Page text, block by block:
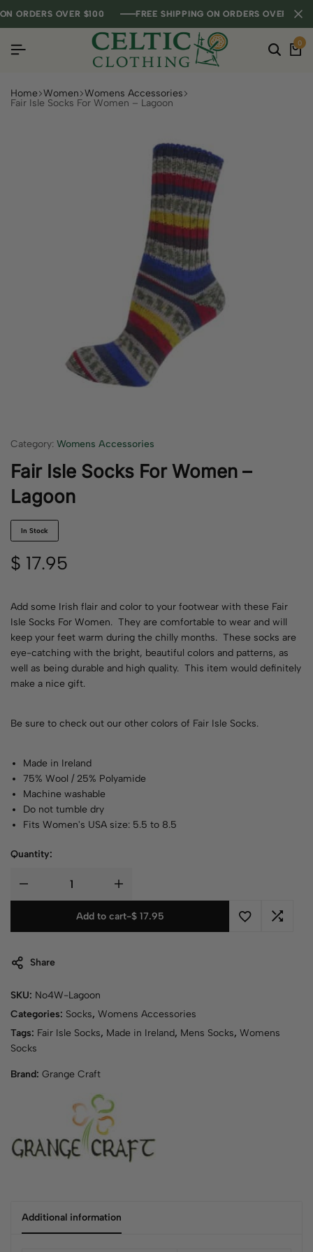
OVER $100 FREE SHIPPING ON ORDERS OVER $100
OVER $100 FREE SHIPPING ON ORDERS OVER $100
OVER $100 FREE SHIPPING ON ORDERS OVER $100
0
Home Women Womens Accessories
Fair Isle Socks For Women – Lagoon
Category: Womens Accessories
Fair Isle Socks For Women –
Lagoon
In Stock
$ 17.95
Add some Irish flair and color to your footwear with these Fair
Isle Socks For Women. They are comfortable to wear and will
keep your feet warm during the chilly months. These socks are
eye-catching with the bright, beautiful colors and patterns, as
well as being durable and high quality. This item would definitely
make a nice gift.
Be sure to check out our other colors of Fair Isle Socks.
Made in Ireland
75% Wool / 25% Polyamide
Machine washable
Do not tumble dry
Fits Women's USA size: 5.5 to 8.5
Quantity:
Add to cart-$17.95
Share
SKU: No4W-Lagoon
Categories: Socks, Womens Accessories
Tags: Fair Isle Socks, Made in Ireland, Mens Socks, Womens
Socks
Brand: Grange Craft
Additional information